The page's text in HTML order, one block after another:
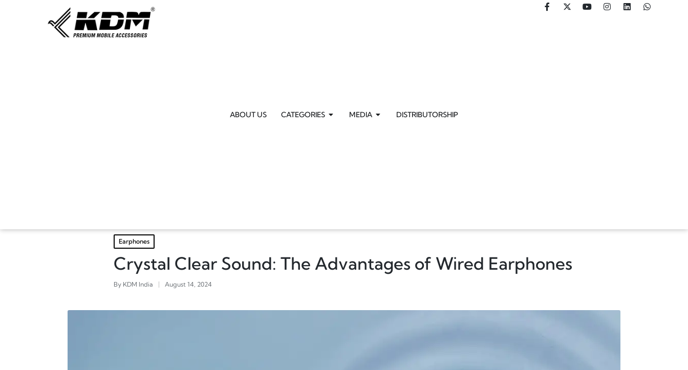
ABOUT US CATEGORIES MEDIA DISTRIBUTORSHIP
Earphones
Crystal Clear Sound: The Advantages of Wired Earphones
By KDM India August 14, 2024